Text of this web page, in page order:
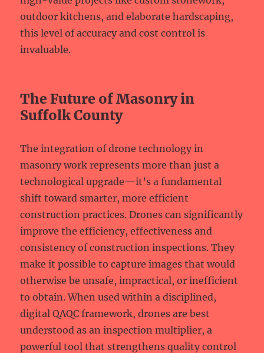
outdoor kitchens, and elaborate hardscaping,
this level of accuracy and cost control is
invaluable.
The Future of Masonry in
Suffolk County
The integration of drone technology in
masonry work represents more than just a
technological upgrade—it’s a fundamental
shift toward smarter, more efficient
construction practices. Drones can significantly
improve the efficiency, effectiveness and
consistency of construction inspections. They
make it possible to capture images that would
otherwise be unsafe, impractical, or inefficient
to obtain. When used within a disciplined,
digital QAQC framework, drones are best
understood as an inspection multiplier, a
powerful tool that strengthens quality control